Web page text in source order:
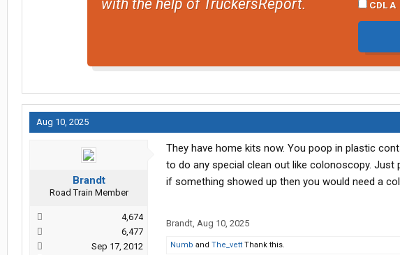
with the help of TruckersReport. CDL A
Aug 10, 2025
Brandt
Road Train Member
4,674
6,477
Sep 17, 2012
They have home kits now. You poop in plastic
to do any special clean out like colonoscopy.
if something showed up then you would need a
Brandt, Aug 10, 2025
Numb and The_vett Thank this.